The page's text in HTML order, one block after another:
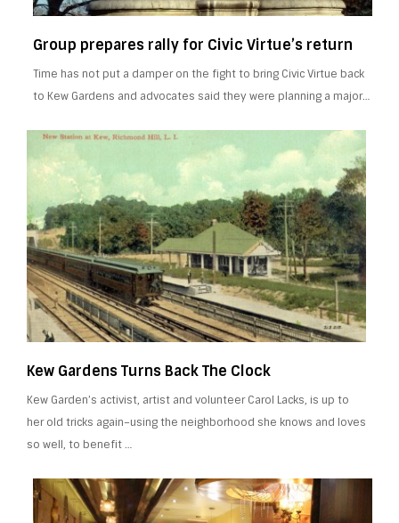
Group prepares rally for Civic Virtue’s return
Time has not put a damper on the fight to bring Civic Virtue back
to Kew Gardens and advocates said they were planning a major…
Kew Gardens Turns Back The Clock
Kew Garden’s activist, artist and volunteer Carol Lacks, is up to
her old tricks again–using the neighborhood she knows and loves
so well, to benefit …